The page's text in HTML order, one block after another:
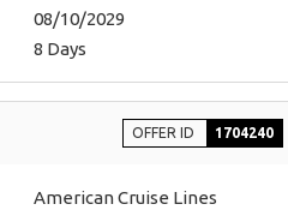
08/10/2029
8 Days
OFFER ID 1704240
American Cruise Lines